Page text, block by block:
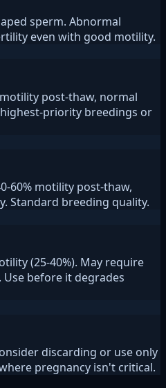
sperm. Abnormal
even with good motility.
post-thaw, normal
priority breedings or
60% motility post-thaw,
Standard breeding quality.
(25-40%). May require
before it degrades
discarding or use only
pregnancy isn't critical.